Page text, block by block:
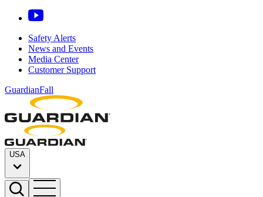
Safety Alerts
News and Events
Media Center
Customer Support
GuardianFall
USA